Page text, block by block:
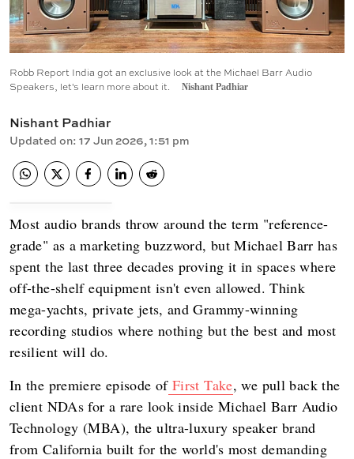
Robb Report India got an exclusive look at the Michael Barr Audio
Speakers, let's learn more about it.
Nishant Padhiar
Nishant Padhiar
Updated on: 17 Jun 2026, 1:51 pm
Most audio brands throw around the term "reference-
grade" as a marketing buzzword, but Michael Barr has
spent the last three decades proving it in spaces where
off-the-shelf equipment isn't even allowed. Think
mega-yachts, private jets, and Grammy-winning
recording studios where nothing but the best and most
resilient will do.
In the premiere episode ofFirst Take, we pull back the
client NDAs for a rare look inside Michael Barr Audio
Technology (MBA), the ultra-luxury speaker brand
from California built for the world's most demanding